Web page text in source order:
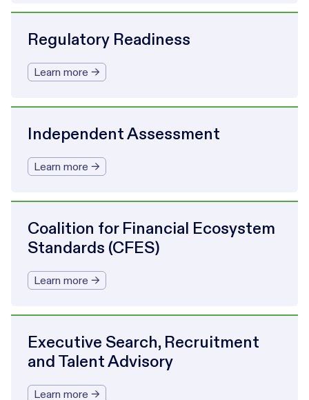
Regulatory Readiness
Learn more →
Independent Assessment
Learn more →
Coalition for Financial Ecosystem
Standards (CFES)
Learn more →
Executive Search, Recruitment
and Talent Advisory
Learn more →